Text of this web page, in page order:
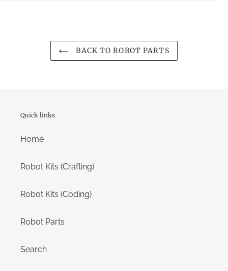
BACK TO ROBOT PARTS
Quick links
Home
Robot Kits (Crafting)
Robot Kits (Coding)
Robot Parts
Search